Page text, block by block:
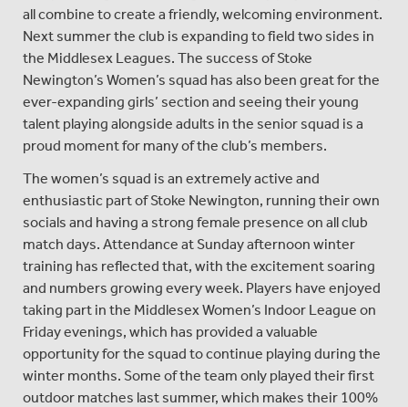
all combine to create a friendly, welcoming environment.
Next summer the club is expanding to field two sides in
the Middlesex Leagues. The success of Stoke
Newington’s Women’s squad has also been great for the
ever-expanding girls’ section and seeing their young
talent playing alongside adults in the senior squad is a
proud moment for many of the club’s members.
The women’s squad is an extremely active and
enthusiastic part of Stoke Newington, running their own
socials and having a strong female presence on all club
match days. Attendance at Sunday afternoon winter
training has reflected that, with the excitement soaring
and numbers growing every week. Players have enjoyed
taking part in the Middlesex Women’s Indoor League on
Friday evenings, which has provided a valuable
opportunity for the squad to continue playing during the
winter months. Some of the team only played their first
outdoor matches last summer, which makes their 100%